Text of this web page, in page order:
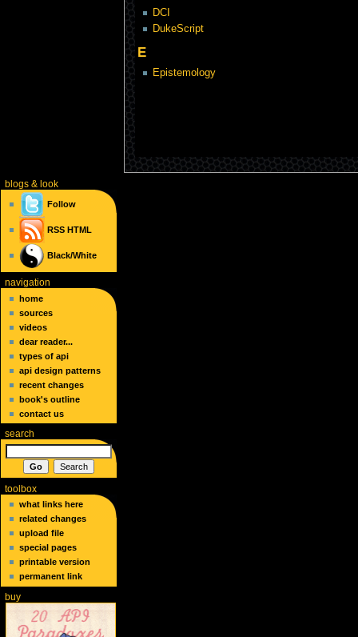
DCI
DukeScript
E
Epistemology
blogs& look
Follow
RSS HTML
Black/White
navigation
home
sources
videos
dear reader...
types of api
api design patterns
recent changes
book's outline
contact us
search
toolbox
what links here
related changes
upload file
special pages
printable version
permanent link
buy